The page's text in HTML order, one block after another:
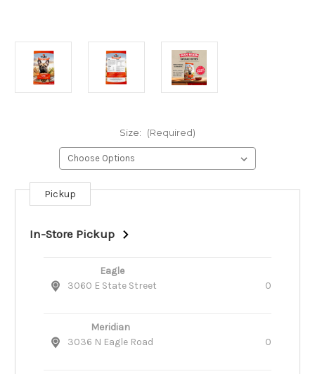
Size: (Required)
Current
Stock:
Pickup
In-Store Pickup
Eagle
3060 E State Street
0
Meridian
3036 N Eagle Road
0